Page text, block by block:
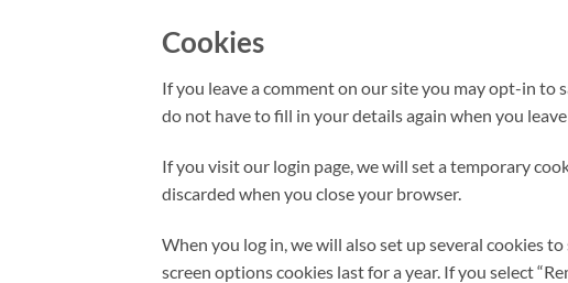
Cookies
If you leave a comment on our site you may opt-in to
do not have to fill in your details again when you
If you visit our login page, we will set a temporary
discarded when you close your browser.
When you log in, we will also set up several cookies
screen options cookies last for a year. If you select